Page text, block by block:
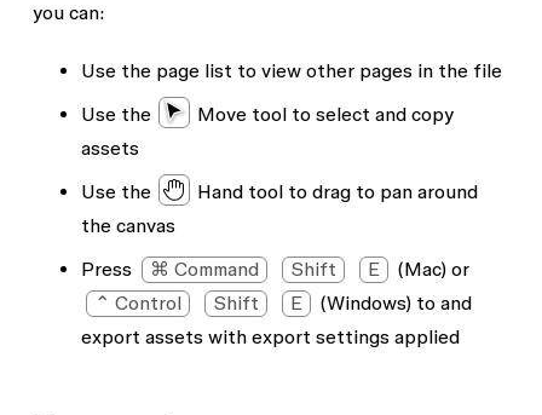
you can:
Use the page list to view other pages in the file
Use the
Move toolto select and copy
assets
Use the
Hand toolto drag to pan around
the canvas
Press
⌘ Command Shift E
(Mac) or
⌃ Control
Shift E
(Windows) to and
export assets with export settings applied